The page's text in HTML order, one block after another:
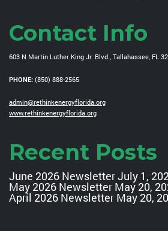
Contact Info
603 N Martin Luther King Jr. Blvd., Tallahassee, FL
PHONE: (850) 888-2565
admin@rethinkenergyflorida.org
www.rethinkenergyflorida.org
Recent Posts
June 2026 NewsletterJuly 1,
May 2026 Newsletter May 20,
April 2026 Newsletter May 20,